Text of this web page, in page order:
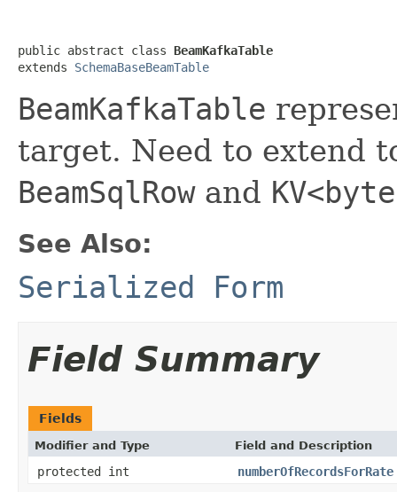
public abstract class BeamKafkaTable
extends SchemaBaseBeamTable
BeamKafkaTable
target. Need to extend
BeamSqlRowand
See Also:
Serialized Form
Field Summary
Fields
Modifier and Type Field and Description
protected int numberOfRecordsForRate